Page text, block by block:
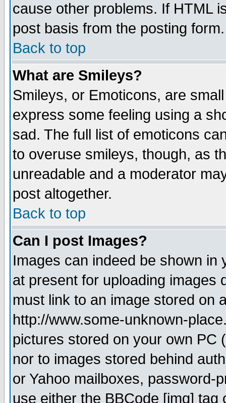
cause other problems. If HTML
post basis from the posting form.
Back to top
What are Smileys?
Smileys, or Emoticons, are
express some feeling using a
sad. The full list of emoticons
to overuse smileys, though, as
unreadable and a moderator
post altogether.
Back to top
Can I post Images?
Images can indeed be shown in
at present for uploading images
must link to an image stored on
http://www.some-unknown-
pictures stored on your own PC
nor to images stored behind
or Yahoo mailboxes, password-
use either the BBCode [img]